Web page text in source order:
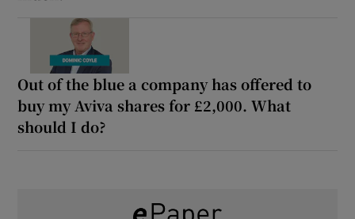
Out of the blue a company has offered to
buy my Aviva shares for £2,000. What
should I do?